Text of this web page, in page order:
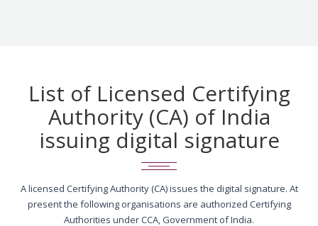
List of Licensed Certifying
Authority (CA) of India
issuing digital signature
A licensed Certifying Authority (CA) issues the digital signature. At
present the following organisations are authorized Certifying
Authorities under CCA, Government of India.